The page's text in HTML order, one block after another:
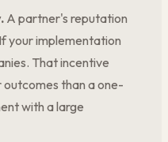
A partner's reputation
your implementation
That incentive
than a one-
with a large